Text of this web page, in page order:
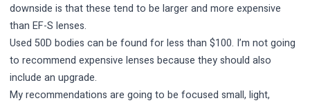
downside is that these tend to be larger and more expensive
than EF-S lenses.
Used 50D bodies can be found for less than $100. I’m not going
to recommend expensive lenses because they should also
include an upgrade.
My recommendations are going to be focused small, light,